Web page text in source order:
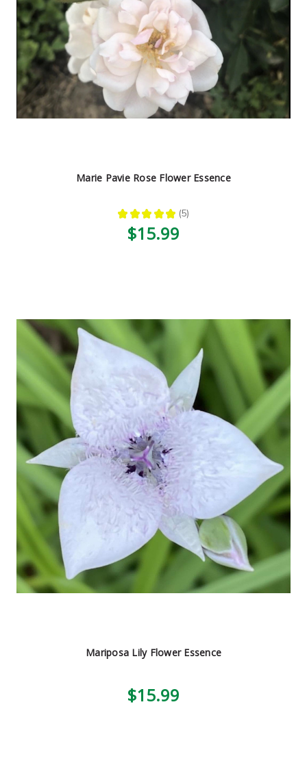
Marie Pavie Rose Flower Essence
★ ★ ★ ★ ★ 5
5
$15.99
Mariposa Lily Flower Essence
$15.99